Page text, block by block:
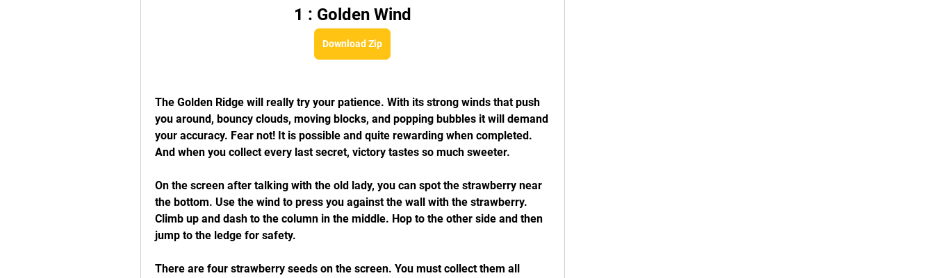
1 : Golden Wind
Download Zip
The Golden Ridge will really try your patience. With its strong winds that push
you around, bouncy clouds, moving blocks, and popping bubbles it will demand
your accuracy. Fear not! It is possible and quite rewarding when completed.
And when you collect every last secret, victory tastes so much sweeter.
On the screen after talking with the old lady, you can spot the strawberry near
the bottom. Use the wind to press you against the wall with the strawberry.
Climb up and dash to the column in the middle. Hop to the other side and then
jump to the ledge for safety.
There are four strawberry seeds on the screen. You must collect them all